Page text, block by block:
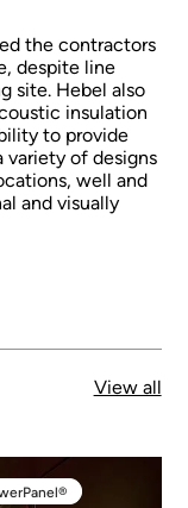
the contractors
despite line
site. Hebel also
insulation
to provide
of designs
well and
and visually
View all